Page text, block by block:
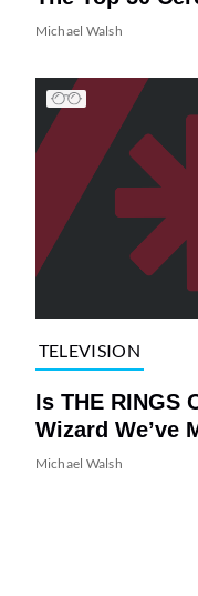
Michael Walsh
TELEVISION
Is THE RINGS
Wizard We’ve
Michael Walsh